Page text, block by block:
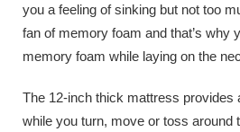
you a feeling of sinking but not too
fan of memory foam and that’s why
memory foam while laying on the
The 12-inch thick mattress provides
while you turn, move or toss around